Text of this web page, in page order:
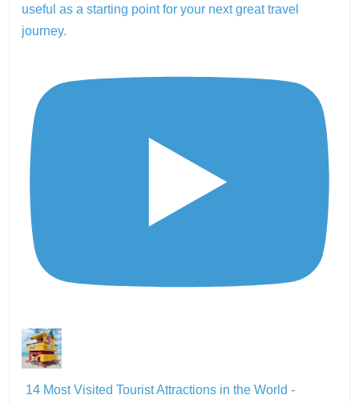
useful as a starting point for your next great travel
journey.
14 Most Visited Tourist Attractions in the World -